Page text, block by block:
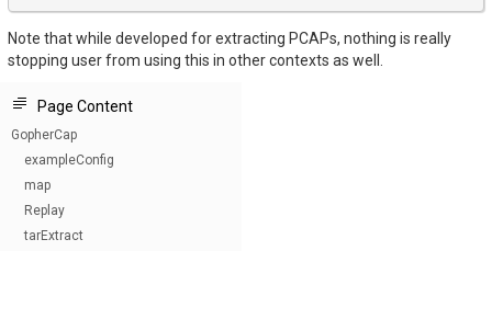
Note that while developed for extracting PCAPs, nothing is really
stopping user from using this in other contexts as well.
Page Content
GopherCap
exampleConfig
map
Replay
tarExtract